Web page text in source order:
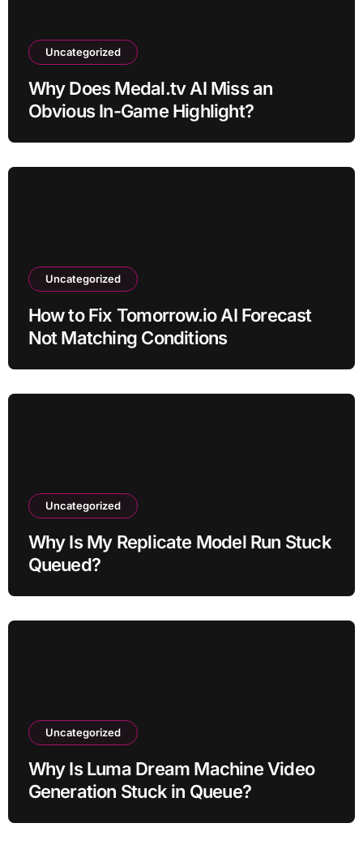
Uncategorized
Why Does Medal.tv AI Miss an
Obvious In-Game Highlight?
Uncategorized
How to Fix Tomorrow.io AI Forecast
Not Matching Conditions
Uncategorized
Why Is My Replicate Model Run Stuck
Queued?
Uncategorized
Why Is Luma Dream Machine Video
Generation Stuck in Queue?